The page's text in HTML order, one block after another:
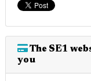
The SE1
you